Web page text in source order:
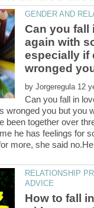
Can you fall
again with
especially if
by
Can you fall in
wronged you but you
been together over
he has feelings for
more, she said
RELATIONSHIP
How to fall